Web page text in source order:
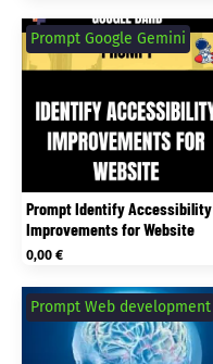
Prompt Identify Accessibility
Improvements for Website
Prompt Google Gemini
0,00€
Prompt Web development